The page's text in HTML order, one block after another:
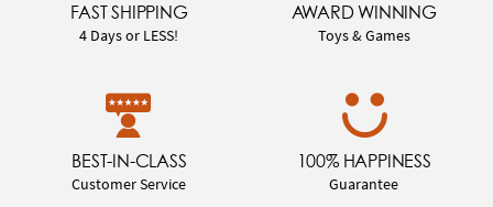
FAST SHIPPING
4 Days or LESS!
AWARD WINNING
Toys & Games
BEST-IN-CLASS
Customer Service
100% HAPPINESS
Guarantee